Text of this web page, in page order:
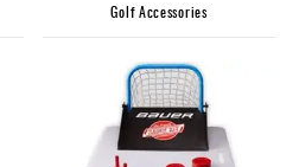
Golf Accessories